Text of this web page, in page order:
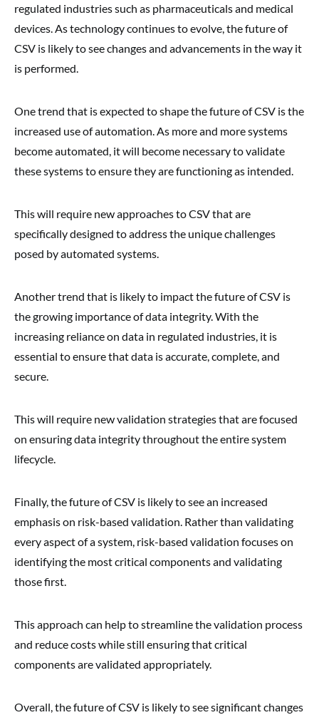
regulated industries such as pharmaceuticals and medical
devices. As technology continues to evolve, the future of
CSV is likely to see changes and advancements in the way it
is performed.
One trend that is expected to shape the future of CSV is the
increased use of automation. As more and more systems
become automated, it will become necessary to validate
these systems to ensure they are functioning as intended.
This will require new approaches to CSV that are
specifically designed to address the unique challenges
posed by automated systems.
Another trend that is likely to impact the future of CSV is
the growing importance of data integrity. With the
increasing reliance on data in regulated industries, it is
essential to ensure that data is accurate, complete, and
secure.
This will require new validation strategies that are focused
on ensuring data integrity throughout the entire system
lifecycle.
Finally, the future of CSV is likely to see an increased
emphasis on risk-based validation. Rather than validating
every aspect of a system, risk-based validation focuses on
identifying the most critical components and validating
those first.
This approach can help to streamline the validation process
and reduce costs while still ensuring that critical
components are validated appropriately.
Overall, the future of CSV is likely to see significant changes